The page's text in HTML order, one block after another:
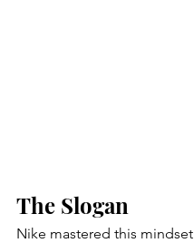
The Slogan
Nike mastered this